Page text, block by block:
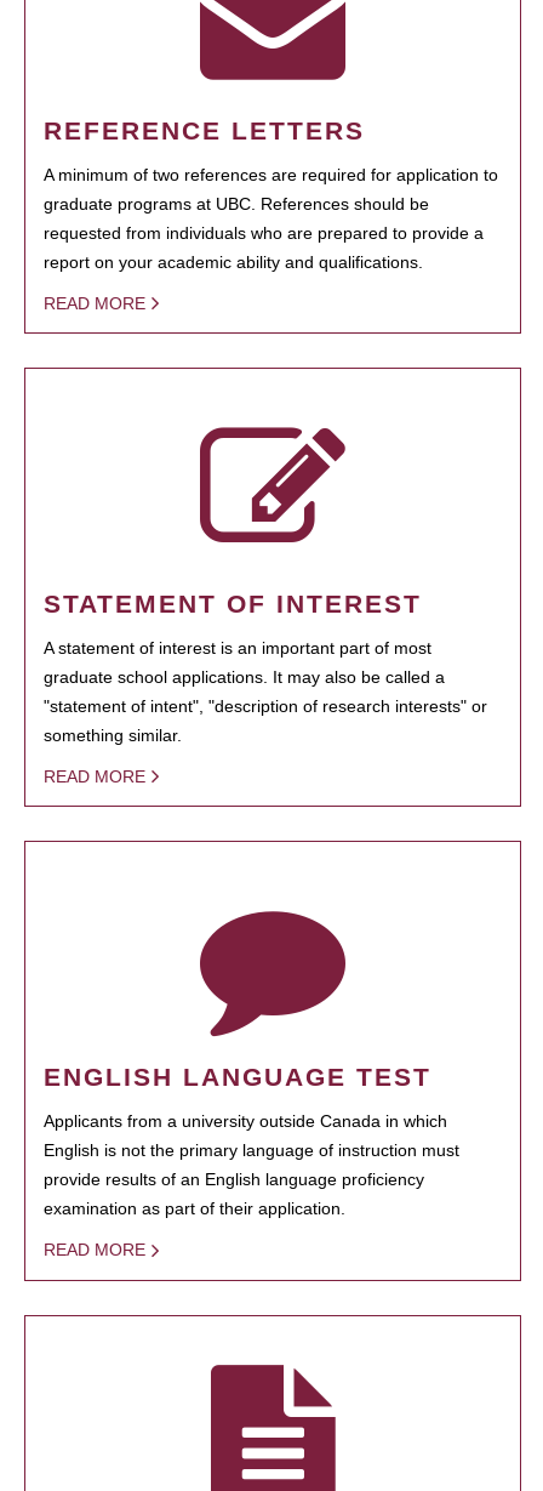
REFERENCE LETTERS
A minimum of two references are required for application to
graduate programs at UBC. References should be
requested from individuals who are prepared to provide a
report on your academic ability and qualifications.
READ MORE
STATEMENT OF INTEREST
A statement of interest is an important part of most
graduate school applications. It may also be called a
"statement of intent", "description of research interests" or
something similar.
READ MORE
ENGLISH LANGUAGE TEST
Applicants from a university outside Canada in which
English is not the primary language of instruction must
provide results of an English language proficiency
examination as part of their application.
READ MORE